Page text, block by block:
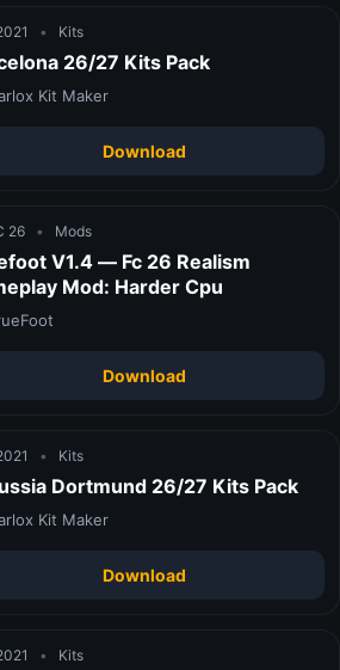
• Kits
26/27 Kits Pack
Kit Maker
Download
26 • Mods
V1.4 — Fc 26 Realism
Mod: Harder Cpu
Download
• Kits
Dortmund 26/27 Kits Pack
Kit Maker
Download
• Kits